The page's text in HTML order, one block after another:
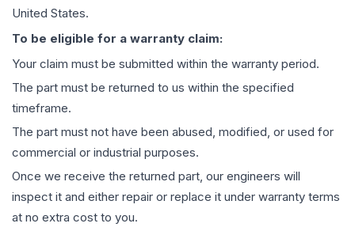
United States.
To be eligible for a warranty claim:
Your claim must be submitted within the warranty period.
The part must be returned to us within the specified
timeframe.
The part must not have been abused, modified, or used for
commercial or industrial purposes.
Once we receive the returned part, our engineers will
inspect it and either repair or replace it under warranty terms
at no extra cost to you.